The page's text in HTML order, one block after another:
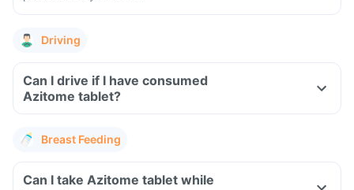
Driving
Can I drive if I have consumed
Azitome tablet?
Breast Feeding
Can I take Azitome tablet while